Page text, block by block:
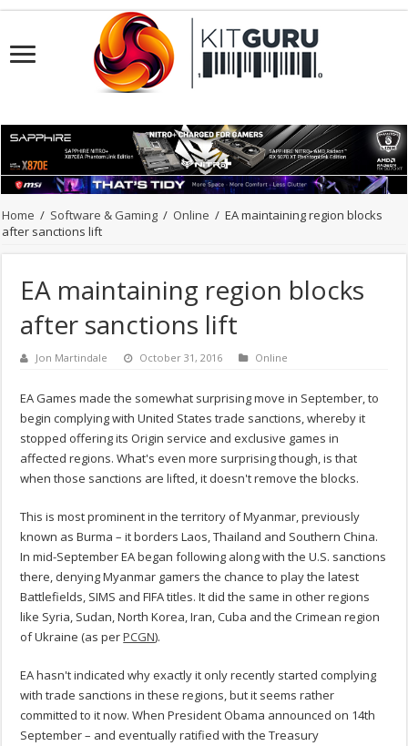
Home / Software & Gaming / Online / EA maintaining region blocks
after sanctions lift
EA maintaining region blocks
after sanctions lift
Jon Martindale October 31, 2016 Online
EA Games made the somewhat surprising move in September, to
begin complying with United States trade sanctions, whereby it
stopped offering its Origin service and exclusive games in
affected regions. What's even more surprising though, is that
when those sanctions are lifted, it doesn't remove the blocks.
This is most prominent in the territory of Myanmar, previously
known as Burma – it borders Laos, Thailand and Southern China.
In mid-September EA began following along with the U.S. sanctions
there, denying Myanmar gamers the chance to play the latest
Battlefields, SIMS and FIFA titles. It did the same in other regions
like Syria, Sudan, North Korea, Iran, Cuba and the Crimean region
of Ukraine (as perPCGN).
EA hasn't indicated why exactly it only recently started complying
with trade sanctions in these regions, but it seems rather
committed to it now. When President Obama announced on 14th
September – and eventually ratified with the Treasury